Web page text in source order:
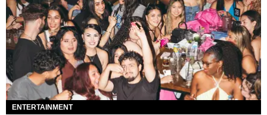
ENTERTAINMENT